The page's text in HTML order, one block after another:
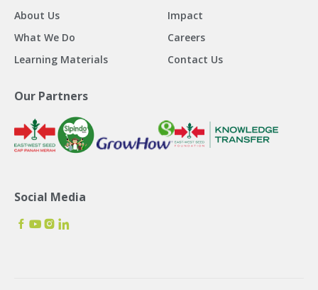
About Us
Impact
What We Do
Careers
Learning Materials
Contact Us
Our Partners
Social Media